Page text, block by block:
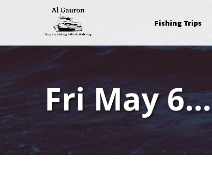
Skip to primary navigation
Skip to content
Skip to footer
Fishing Trips
Menu
Fri May 6…